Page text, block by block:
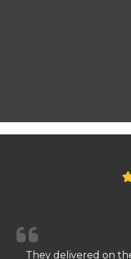
They delivered on